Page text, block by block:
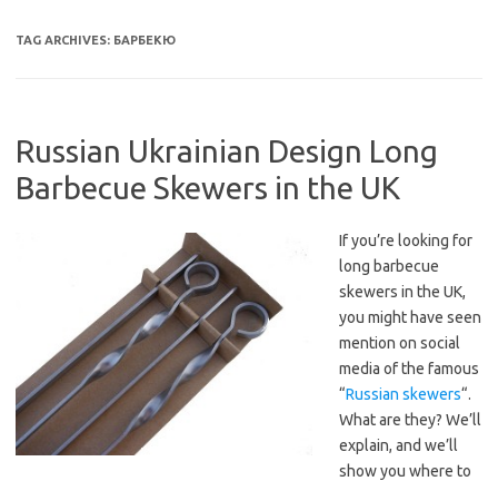
TAG ARCHIVES: БАРБЕКЮ
Russian Ukrainian Design Long
Barbecue Skewers in the UK
If you’re looking for
long barbecue
skewers in the UK,
you might have seen
mention on social
media of the famous
“Russian skewers“.
What are they? We’ll
explain, and we’ll
show you where to